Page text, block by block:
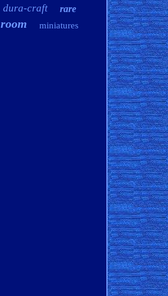
dura-craft rare
room miniatures